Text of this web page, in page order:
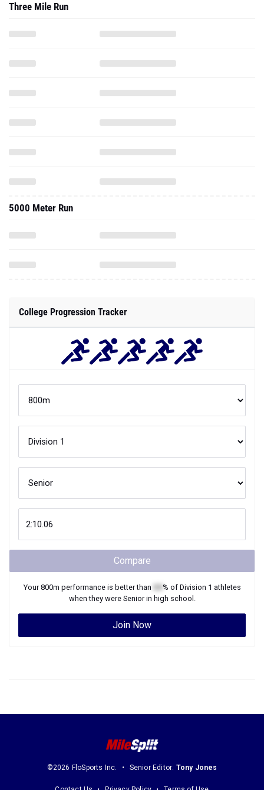
Three Mile Run
5000 Meter Run
College Progression Tracker
Compare
Your800m performance is better than % of Division 1 athletes
when they were Seniorin high school.
Join Now
©2026 FloSports Inc. Senior Editor: Tony Jones